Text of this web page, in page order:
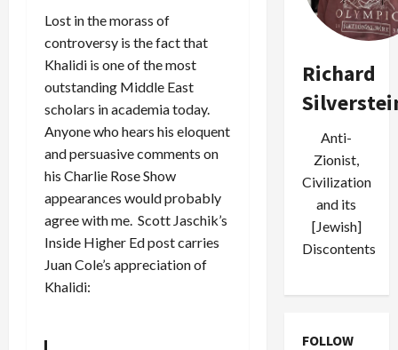
Lost in the morass of
controversy is the fact that
Khalidi is one of the most
outstanding Middle East
scholars in academia today.
Anyone who hears his eloquent
and persuasive comments on
his Charlie Rose Show
appearances would probably
agree with me. Scott Jaschik’s
Inside Higher Ed post carries
Juan Cole’s appreciation of
Khalidi:
Richard
Anti-
Zionist,
Civilization
and its
[Jewish]
Discontents
FOLLOW